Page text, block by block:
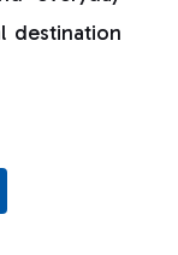
destination